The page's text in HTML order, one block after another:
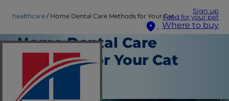
Sign up
Food for your pet
Where to buy
healthcare Home Dental Care Methods for Your Cat
Home Dental Care
Methods for Your Cat
Healthcare
Staff Author